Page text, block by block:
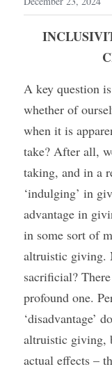
A key question
whether of
when it is
take? After all,
taking, and in a
‘indulging’ in
advantage in
in some sort of
altruistic giving.
sacrificial?
profound one.
‘disadvantage’
altruistic giving,
actual effects –